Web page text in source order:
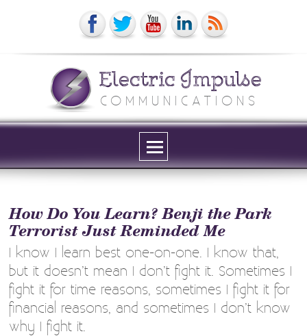
Electric Impulse
COMMUNICATIONS
Menu
How Do You Learn? Benji the Park
Terrorist Just Reminded Me
I know I learn best one-on-one. I know that,
but it doesn’t mean I don’t fight it. Sometimes I
fight it for time reasons, sometimes I fight it for
financial reasons, and sometimes I don’t know
why I fight it.